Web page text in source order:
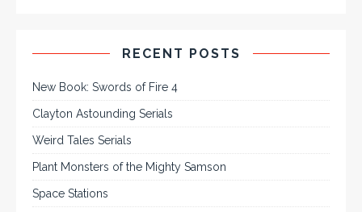
RECENT POSTS
New Book: Swords of Fire 4
Clayton Astounding Serials
Weird Tales Serials
Plant Monsters of the Mighty Samson
Space Stations